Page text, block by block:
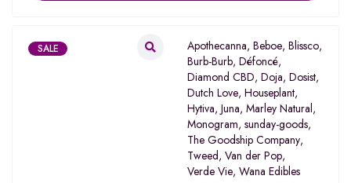
SALE Apothecanna, Beboe, Blissco,
Burb-Burb, Défoncé,
Diamond CBD, Doja, Dosist,
Dutch Love, Houseplant,
Hytiva, Juna, Marley Natural,
Monogram, sunday-goods,
The Goodship Company,
Tweed, Van der Pop,
Verde Vie, Wana Edibles